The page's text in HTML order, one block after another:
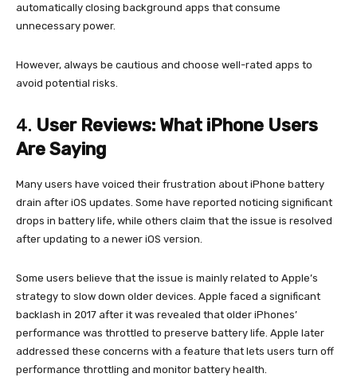
automatically closing background apps that consume
unnecessary power.
However, always be cautious and choose well-rated apps to
avoid potential risks.
4. User Reviews: What iPhone Users
Are Saying
Many users have voiced their frustration about iPhone battery
drain after iOS updates. Some have reported noticing significant
drops in battery life, while others claim that the issue is resolved
after updating to a newer iOS version.
Some users believe that the issue is mainly related to Apple’s
strategy to slow down older devices. Apple faced a significant
backlash in 2017 after it was revealed that older iPhones’
performance was throttled to preserve battery life. Apple later
addressed these concerns with a feature that lets users turn off
performance throttling and monitor battery health.